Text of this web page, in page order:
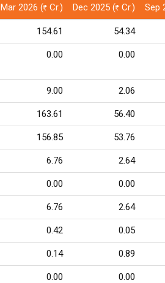
Mar 2026 (Rs Cr.) Dec 2025 (Rs Cr.) Sep
154.61 54.34
0.00 0.00
9.00 2.06
163.61 56.40
156.85 53.76
6.76 2.64
0.00 0.00
6.76 2.64
0.42 0.05
0.14 0.89
0.00 0.00